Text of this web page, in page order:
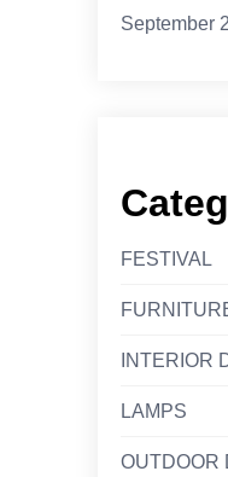
September
FESTIVAL
INTERIOR
LAMPS
OUTDOOR